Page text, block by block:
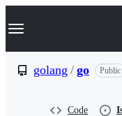
k
p
Navigation Menu
golang / go Public
Code